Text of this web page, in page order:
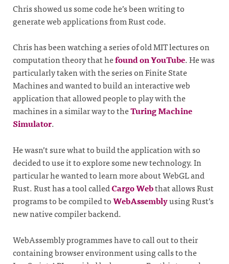
Chris showed us some code he’s been writing to
generate web applications from Rust code.
Chris has been watching a series of old MIT lectures on
computation theory that hefound on YouTube. He was
particularly taken with the series on Finite State
Machines and wanted to build an interactive web
application that allowed people to play with the
machines in a similar way to theTuring Machine
Simulator.
He wasn’t sure what to build the application with so
decided to use it to explore some new technology. In
particular he wanted to learn more about WebGL and
Rust. Rust has a tool calledCargo Webthat allows Rust
programs to be compiled toWebAssemblyusing Rust’s
new native compiler backend.
WebAssembly programmes have to call out to their
containing browser environment using calls to the